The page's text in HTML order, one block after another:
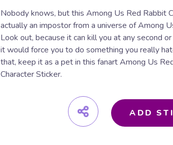
Nobody knows, but this Among Us Red Rabbit
actually an impostor from a universe of Among
Look out, because it can kill you at any second
it would force you to do something you really
that, keep it as a pet in this fanart Among Us
Character Sticker.
ADD